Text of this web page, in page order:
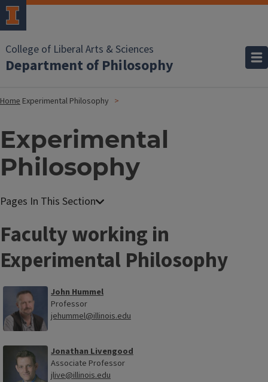
College of Liberal Arts & Sciences
Department of Philosophy
Home Experimental Philosophy
Experimental
Philosophy
Faculty working in
Experimental Philosophy
John Hummel
Professor
jehummel@illinois.edu
Jonathan Livengood
Associate Professor
jlive@illinois.edu